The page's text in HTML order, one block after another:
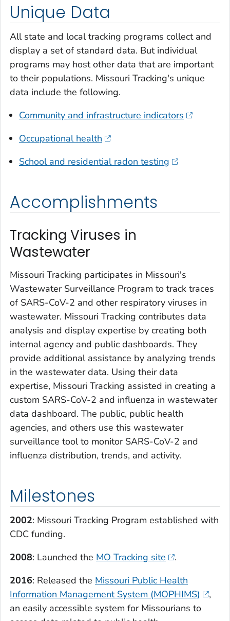
Unique Data
All state and local tracking programs collect and
display a set of standard data. But individual
programs may host other data that are important
to their populations. Missouri Tracking's unique
data include the following.
Community and infrastructure indicators
Occupational health
School and residential radon testing
Accomplishments
Tracking Viruses in
Wastewater
Missouri Tracking participates in Missouri's
Wastewater Surveillance Program to track traces
of SARS-CoV-2 and other respiratory viruses in
wastewater. Missouri Tracking contributes data
analysis and display expertise by creating both
internal agency and public dashboards. They
provide additional assistance by analyzing trends
in the wastewater data. Using their data
expertise, Missouri Tracking assisted in creating a
custom SARS-CoV-2 and influenza in wastewater
data dashboard. The public, public health
agencies, and others use this wastewater
surveillance tool to monitor SARS-CoV-2 and
influenza distribution, trends, and activity.
Milestones
2002: Missouri Tracking Program established with
CDC funding.
2008: Launched the MO Tracking site
.
2016: Released the Missouri Public Health
Information Management System (MOPHIMS)
,
an easily accessible system for Missourians to